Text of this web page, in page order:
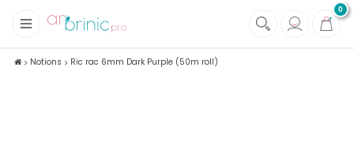
0
Fabrics
Notions Ric rac 6mm Dark Purple (50m roll)